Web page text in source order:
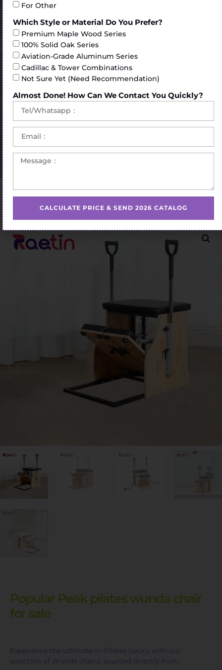
Home/Pilates Chair/ Popular Peak pilates wunda chair
Popular Peak pilates wunda chair
for sale
Experience the ultimate in Pilates luxury with our
selection of Wunda chairs, sourced directly from
For Other
Which Style or Material Do You Prefer?
Premium Maple Wood Series
100% Solid Oak Series
Aviation-Grade Aluminum Series
Cadillac & Tower Combinations
Not Sure Yet (Need Recommendation)
Almost Done! How Can We Contact You Quickly?
CALCULATE PRICE & SEND 2026 CATALOG